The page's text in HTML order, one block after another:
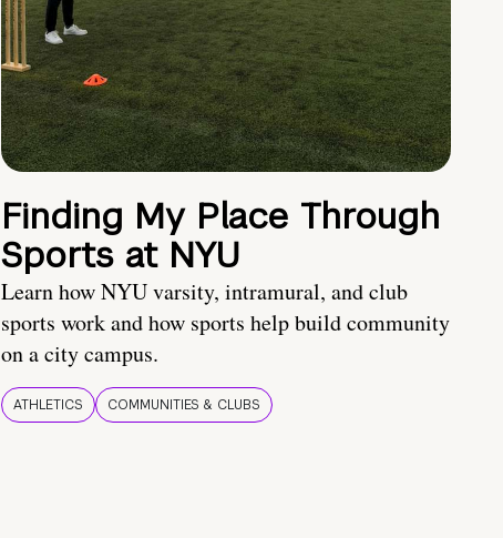
Finding My Place Through
Sports at NYU
Learn how NYU varsity, intramural, and club
sports work and how sports help build community
on a city campus.
ATHLETICS COMMUNITIES & CLUBS